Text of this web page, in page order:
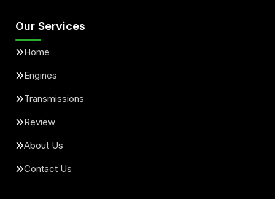
Our Services
Home
Engines
Transmissions
Review
About Us
Contact Us